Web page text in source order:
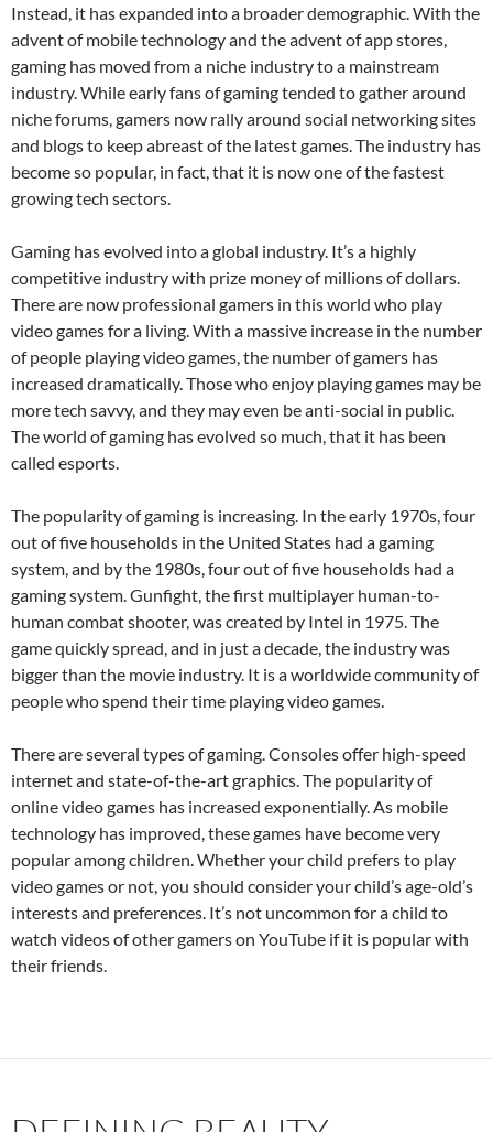
Instead, it has expanded into a broader demographic. With the
advent of mobile technology and the advent of app stores,
gaming has moved from a niche industry to a mainstream
industry. While early fans of gaming tended to gather around
niche forums, gamers now rally around social networking sites
and blogs to keep abreast of the latest games. The industry has
become so popular, in fact, that it is now one of the fastest
growing tech sectors.
Gaming has evolved into a global industry. It’s a highly
competitive industry with prize money of millions of dollars.
There are now professional gamers in this world who play
video games for a living. With a massive increase in the number
of people playing video games, the number of gamers has
increased dramatically. Those who enjoy playing games may be
more tech savvy, and they may even be anti-social in public.
The world of gaming has evolved so much, that it has been
called esports.
The popularity of gaming is increasing. In the early 1970s, four
out of five households in the United States had a gaming
system, and by the 1980s, four out of five households had a
gaming system. Gunfight, the first multiplayer human-to-
human combat shooter, was created by Intel in 1975. The
game quickly spread, and in just a decade, the industry was
bigger than the movie industry. It is a worldwide community of
people who spend their time playing video games.
There are several types of gaming. Consoles offer high-speed
internet and state-of-the-art graphics. The popularity of
online video games has increased exponentially. As mobile
technology has improved, these games have become very
popular among children. Whether your child prefers to play
video games or not, you should consider your child’s age-old’s
interests and preferences. It’s not uncommon for a child to
watch videos of other gamers on YouTube if it is popular with
their friends.